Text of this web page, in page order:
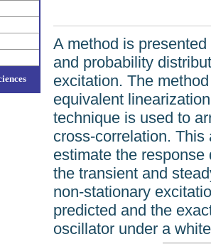
A method is
and probability
excitation. The
equivalent
technique is used to
cross-correlation.
estimate the
the transient and
non-stationary
predicted and the
oscillator under a